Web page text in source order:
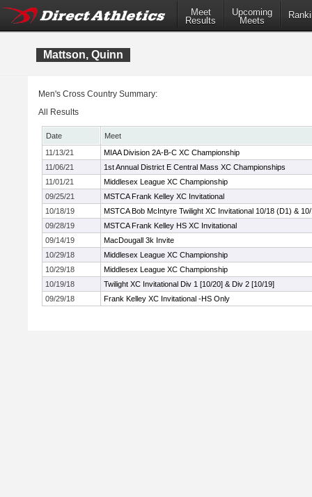
Meet
Results
Upcoming
Meets
Mattson, Quinn
Men's Cross Country Summary:
All Results
Date
Meet
11/13/21
MIAA Division 2A-B-C XC Championship
11/06/21
1st Annual District E Central Mass XC Championships
11/01/21
Middlesex League XC Championship
09/25/21
MSTCA Frank Kelley XC Invitational
10/18/19
MSTCA Bob McIntyre Twilight XC Invitational 10/18 (D1) &
09/28/19
MSTCA Frank Kelley HS XC Invitational
09/14/19
MacDougall 3k Invite
10/29/18
Middlesex League XC Championship
10/29/18
Middlesex League XC Championship
10/19/18
Twilight XC Invitational Div 1 [10/20] & Div 2 [10/19]
09/29/18
Frank Kelley XC Invitational -HS Only